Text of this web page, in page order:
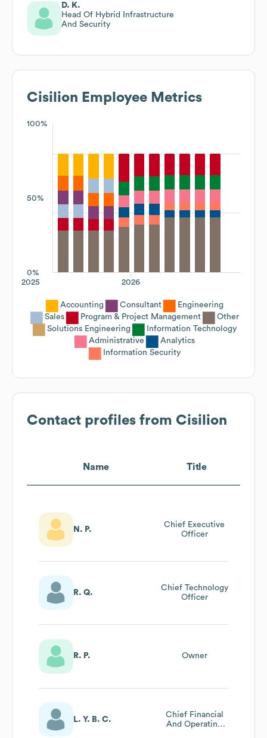
D. K.
Head Of Hybrid Infrastructure
And Security
Cisilion Employee Metrics
100%
50%
0%
2026
2025
Accounting Consultant
Engineering
Sales
Program & Project Management
Other
Solutions Engineering
Information Technology
Administrative
Analytics
Information Security
Contact profiles from Cisilion
Name Title
N. P.
Chief Executive
Officer
R. Q.
Chief Technology
Officer
R. P. Owner
L. Y. B. C.
Chief Financial
And Operating